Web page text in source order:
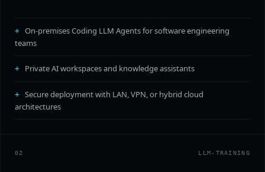
On-premises Coding LLM Agents for software engineering
teams
Private AI workspaces and knowledge assistants
Secure deployment with LAN, VPN, or hybrid cloud
architectures
02 LLM-TRAINING